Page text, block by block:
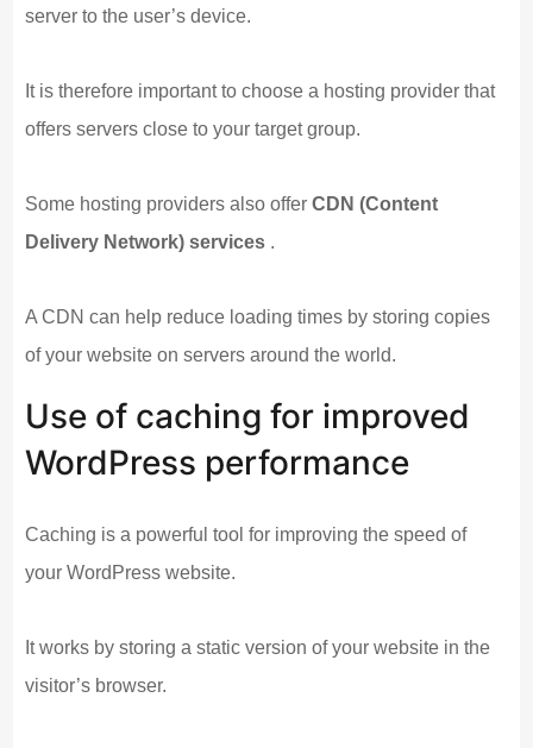
server to the user’s device.
It is therefore important to choose a hosting provider that
offers servers close to your target group.
Some hosting providers also offerCDN (Content
Delivery Network) services .
A CDN can help reduce loading times by storing copies
of your website on servers around the world.
Use of caching for improved
WordPress performance
Caching is a powerful tool for improving the speed of
your WordPress website.
It works by storing a static version of your website in the
visitor’s browser.